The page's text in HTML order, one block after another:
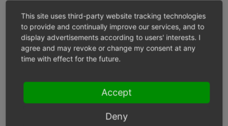
Assign Categories
Clicking on this button will open the assignment
. Categories can be filtered and
This site uses third-party website tracking technologies
to provide and continually improve our services, and to
display advertisements according to users' interests. I
agree and may revoke or change my consent at any
time with effect for the future.
Accept
Deny